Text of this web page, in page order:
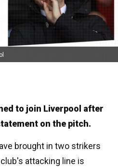
to join Liverpool after
on the pitch.
brought in two strikers
attacking line is